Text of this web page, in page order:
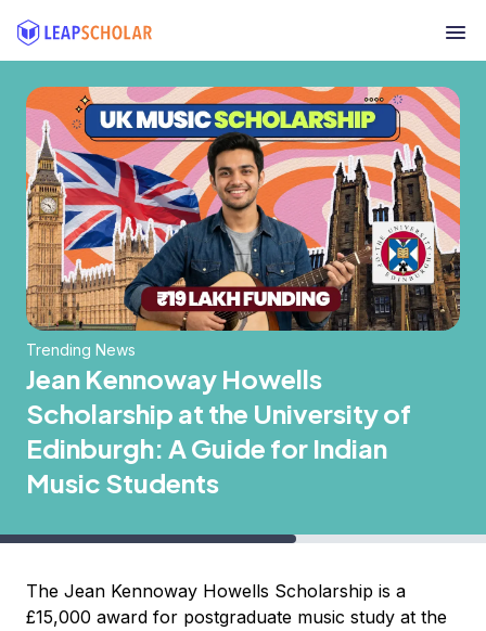
Trending News
Jean Kennoway Howells
Scholarship at the University of
Edinburgh: A Guide for Indian
Music Students
The Jean Kennoway Howells Scholarship is a
£15,000 award for postgraduate music study at the